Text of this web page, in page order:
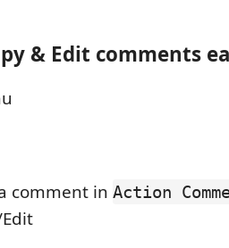
& Edit comments
comment in Action